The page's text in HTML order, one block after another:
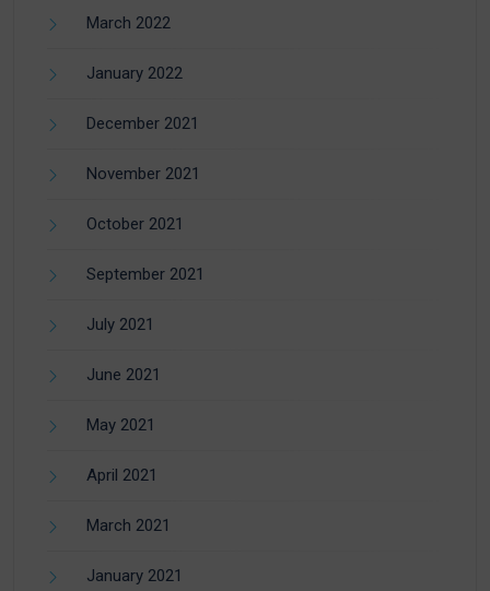
March 2022
January 2022
December 2021
November 2021
October 2021
September 2021
July 2021
June 2021
May 2021
April 2021
March 2021
January 2021